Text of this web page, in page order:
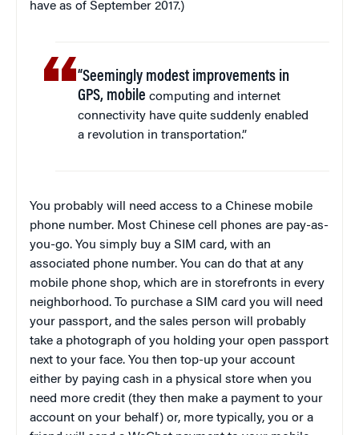
have as of September 2017.)
“Seemingly modest improvements in
GPS, mobile computing and internet
connectivity have quite suddenly enabled
a revolution in transportation.”
You probably will need access to a Chinese mobile
phone number. Most Chinese cell phones are pay-as-
you-go. You simply buy a SIM card, with an
associated phone number. You can do that at any
mobile phone shop, which are in storefronts in every
neighborhood. To purchase a SIM card you will need
your passport, and the sales person will probably
take a photograph of you holding your open passport
next to your face. You then top-up your account
either by paying cash in a physical store when you
need more credit (they then make a payment to your
account on your behalf) or, more typically, you or a